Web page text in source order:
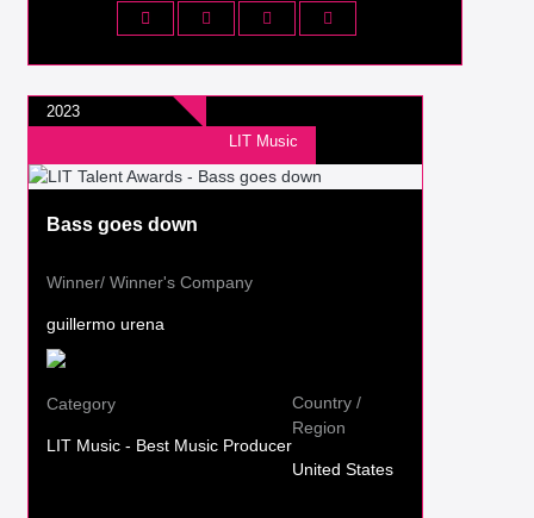
2023
LIT Music
Bass goes down
Winner/ Winner's Company
guillermo urena
Category
LIT Music - Best Music Producer
Country /
Region
United States